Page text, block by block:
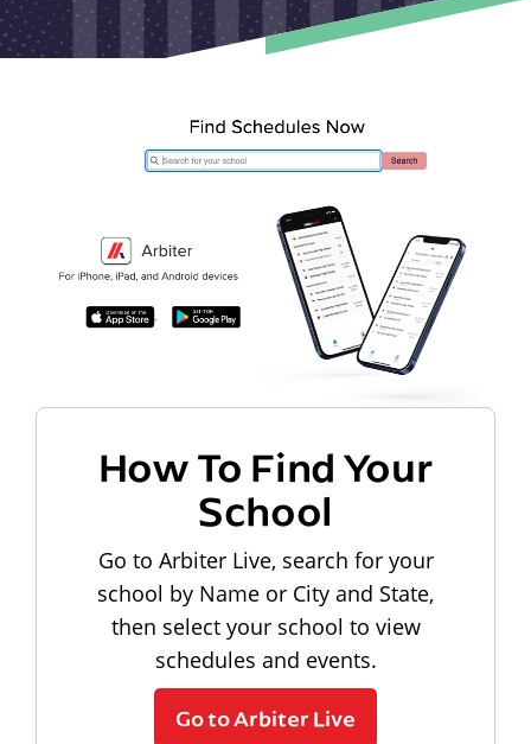
How To Find Your
School
Go to Arbiter Live, search for your
school by Name or City and State,
then select your school to view
schedules and events.
Go to Arbiter Live